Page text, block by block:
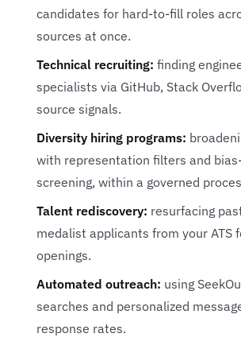
candidates for hard-to-fill roles
sources at once.
Technical recruiting: finding
specialists via GitHub, Stack
source signals.
Diversity hiring programs:
with representation filters and
screening, within a governed
Talent rediscovery: resurfacing
medalist applicants from your ATS
openings.
Automated outreach: using
searches and personalized
response rates.